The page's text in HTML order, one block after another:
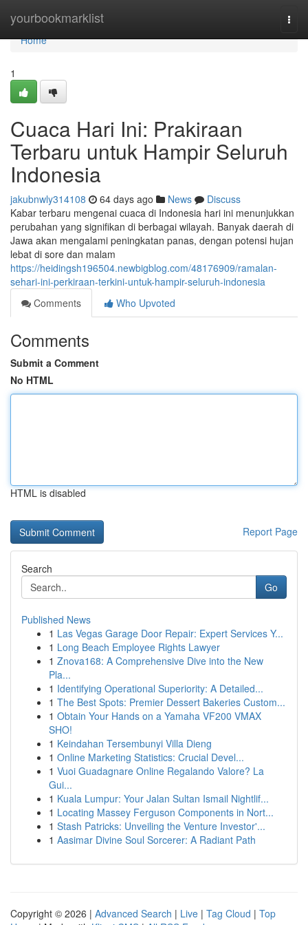
yourbookmarklist
Home
Home
1
Cuaca Hari Ini: Prakiraan
Terbaru untuk Hampir Seluruh
Indonesia
jakubnwly314108 64 days ago News
Discuss
Kabar terbaru mengenai cuaca di Indonesia hari ini menunjukkan
perubahan yang signifikan di berbagai wilayah. Banyak daerah di
Jawa akan mengalami peningkatan panas, dengan potensi hujan
lebat di sore dan malam
https://heidingsh196504.newbigblog.com/48176909/ramalan-
sehari-ini-perkiraan-terkini-untuk-hampir-seluruh-indonesia
Comments
Who Upvoted
Comments
Submit a Comment
No HTML
HTML is disabled
Report Page
Search
Go
Published News
1 Las Vegas Garage Door Repair: Expert Services Y...
1 Long Beach Employee Rights Lawyer
1 Znova168: A Comprehensive Dive into the New
Pla...
1 Identifying Operational Superiority: A Detailed...
1 The Best Spots: Premier Dessert Bakeries Custom...
1 Obtain Your Hands on a Yamaha VF200 VMAX
SHO!
1 Keindahan Tersembunyi Villa Dieng
1 Online Marketing Statistics: Crucial Devel...
1 Vuoi Guadagnare Online Regalando Valore? La
Gui...
1 Kuala Lumpur: Your Jalan Sultan Ismail Nightlif...
1 Locating Massey Ferguson Components in Nort...
1 Stash Patricks: Unveiling the Venture Investor'...
1 Aasimar Divine Soul Sorcerer: A Radiant Path
Copyright © 2026 | Advanced Search | Live | Tag Cloud | Top